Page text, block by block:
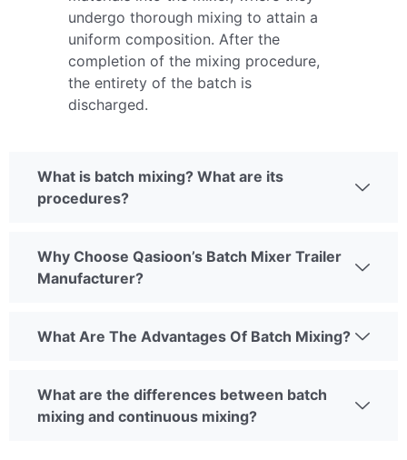
undergo thorough mixing to attain a
uniform composition. After the
completion of the mixing procedure,
the entirety of the batch is
discharged.
What is batch mixing? What are its
procedures?
Why Choose Qasioon’s Batch Mixer Trailer
Manufacturer?
What Are The Advantages Of Batch Mixing?
What are the differences between batch
mixing and continuous mixing?